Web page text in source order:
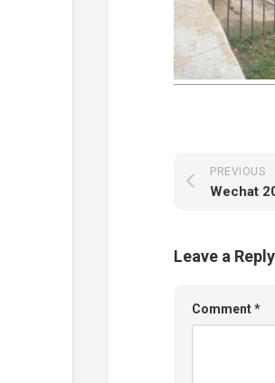
PREVIOUS
Wechat
Leave a Reply
Comment*